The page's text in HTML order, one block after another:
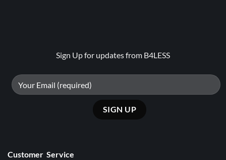
Sign Up for updates from B4LESS
Customer Service